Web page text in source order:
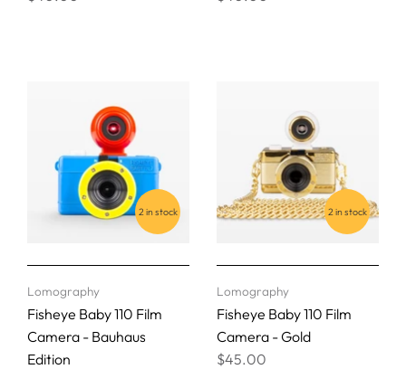
2 in stock
Lomography
Fisheye Baby 110 Film
Camera - Bauhaus
Edition
2 in stock
Lomography
Fisheye Baby 110 Film
Camera - Gold
$45.00